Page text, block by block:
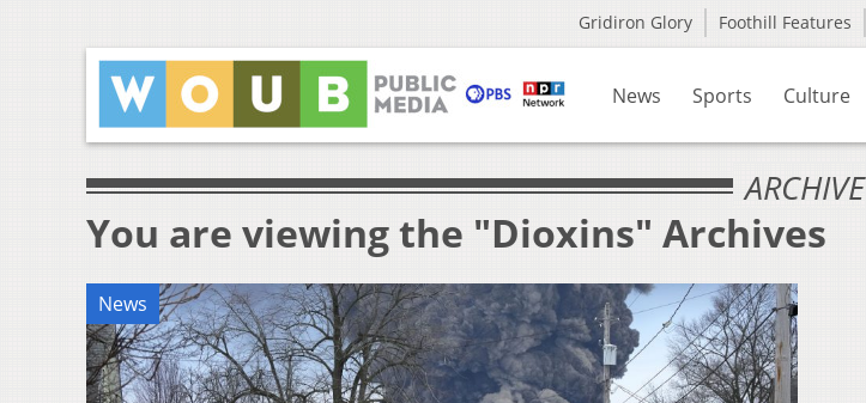
Gridiron Glory Foothill Features
News Sports Culture
ARCHIVE
You are viewing the "Dioxins" Archives
News